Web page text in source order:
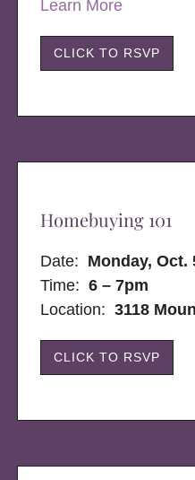
Learn More
CLICK TO RSVP
Homebuying 101
Date: Monday, Oct.
Time: 6 – 7pm
Location:3118
CLICK TO RSVP